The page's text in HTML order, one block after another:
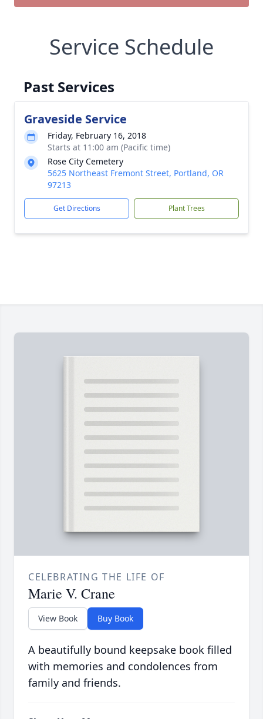
Service Schedule
Past Services
Graveside Service
Friday, February 16, 2018
Starts at 11:00 am (Pacific time)
Rose City Cemetery
5625 Northeast Fremont Street, Portland, OR
97213
Get Directions Plant Trees
CELEBRATING THE LIFE OF
Marie V. Crane
View Book Buy Book
A beautifully bound keepsake book filled
with memories and condolences from
family and friends.